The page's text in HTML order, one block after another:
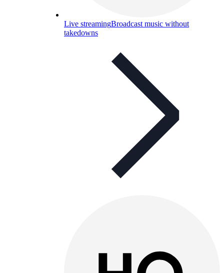
Live streamingBroadcast music without
takedowns